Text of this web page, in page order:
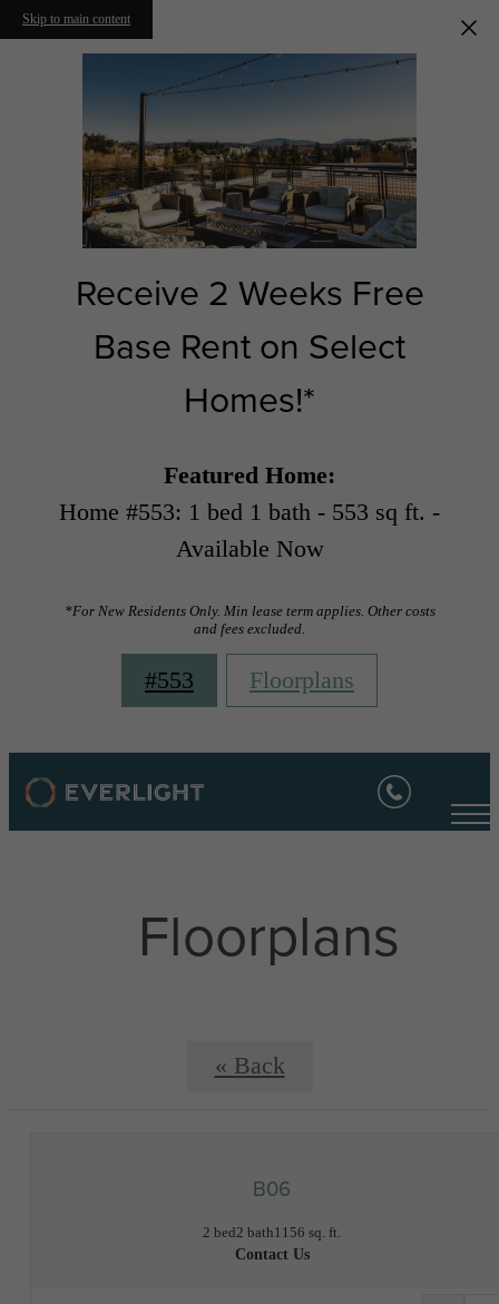
Skip to main content
Receive 2 Weeks Free
Base Rent on Select
Homes!*
Featured Home:
Home #553: 1 bed 1 bath - 553 sq ft. -
Available Now
*For New Residents Only. Min lease term applies. Other costs
and fees excluded.
#553 Floorplans
Floorplans
« Back
B06
2 bed2 bath1156 sq. ft.
Contact Us